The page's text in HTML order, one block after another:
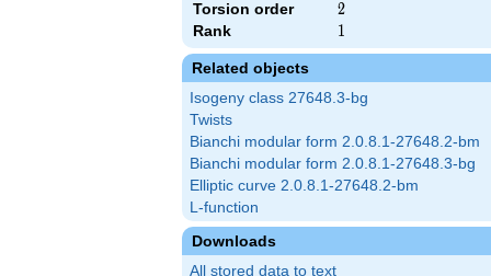
Torsion order
2
2
Rank 1
1
Related objects
Isogeny class 27648.3-bg
Twists
Bianchi modular form 2.0.8.1-27648.2-bm
Bianchi modular form 2.0.8.1-27648.3-bg
Elliptic curve 2.0.8.1-27648.2-bm
L-function
Downloads
All stored data to text